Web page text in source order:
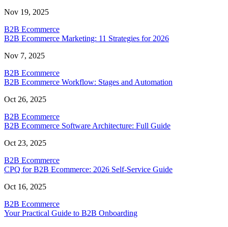
Nov 19, 2025
B2B Ecommerce
B2B Ecommerce Marketing: 11 Strategies for 2026
Nov 7, 2025
B2B Ecommerce
B2B Ecommerce Workflow: Stages and Automation
Oct 26, 2025
B2B Ecommerce
B2B Ecommerce Software Architecture: Full Guide
Oct 23, 2025
B2B Ecommerce
CPQ for B2B Ecommerce: 2026 Self-Service Guide
Oct 16, 2025
B2B Ecommerce
Your Practical Guide to B2B Onboarding